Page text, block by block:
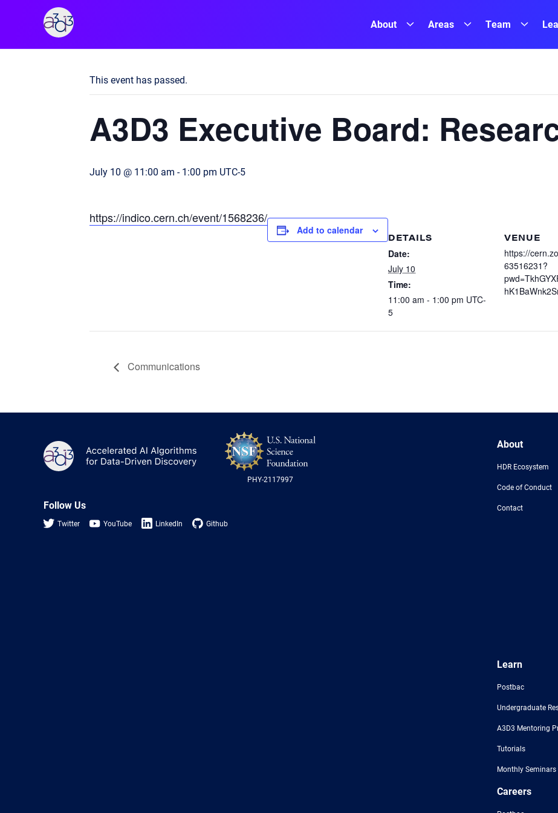
About
Areas Team
This event has passed.
A3D3 Executive Board:
July 10 @ 11:00 am -1:00 pm UTC-5
https://indico.cern.ch/event/1568236/
Add to calendar
DETAILS
Date:
July 10
Time:
11:00 am - 1:00 pm UTC-
5
VENUE
https://
63516231?
Communications
PHY-2117997
Follow Us
Twitter YouTube LinkedIn Github
About
HDR Ecosystem
Code of Conduct
Contact
Learn
Postbac
Undergraduate
A3D3 Mentoring
Tutorials
Monthly Seminars
Careers